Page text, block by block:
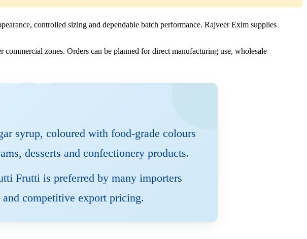
controlled sizing and dependable batch performance. Rajveer Exim supplies
zones. Orders can be planned for direct manufacturing use, wholesale
syrup, coloured with food-grade colours
desserts and confectionery products.
Frutti is preferred by many importers
competitive export pricing.